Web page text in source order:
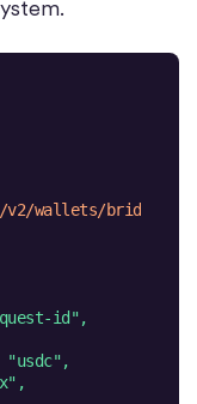
wallets/bridges